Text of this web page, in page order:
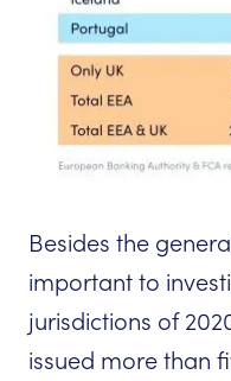
Besides the
important to
jurisdictions of
issued more than